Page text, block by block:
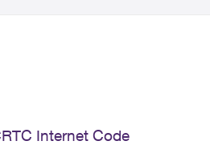
Internet Code